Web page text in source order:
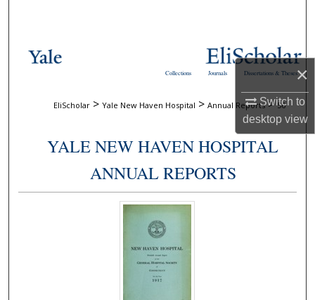
×
Switch to
desktopview
Browse Collections
Digital Commons Network™
Dissertations & Theses
Journals
Collections
EliScholar > Yale New Haven Hospital > Annual Reports > 56
YALE NEW HAVEN HOSPITAL
ANNUAL REPORTS